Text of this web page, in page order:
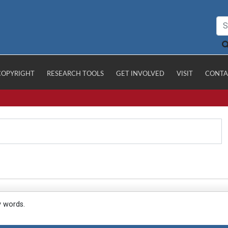
RESEARCH TOOLS GET INVOLVED VISIT
words.